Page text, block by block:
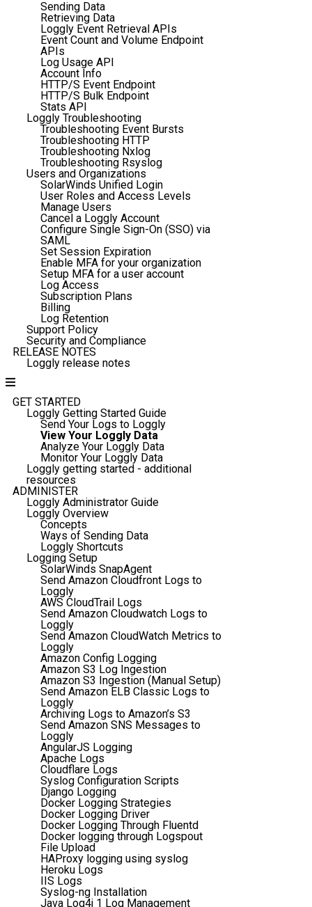
Sending Data
Retrieving Data
Loggly Event Retrieval APIs
Event Count and Volume Endpoint
APIs
Log Usage API
Account Info
HTTP/S Event Endpoint
HTTP/S Bulk Endpoint
Stats API
Loggly Troubleshooting
Troubleshooting Event Bursts
Troubleshooting HTTP
Troubleshooting Nxlog
Troubleshooting Rsyslog
Users and Organizations
SolarWinds Unified Login
User Roles and Access Levels
Manage Users
Cancel a Loggly Account
Configure Single Sign-On (SSO) via
SAML
Set Session Expiration
Enable MFA for your organization
Setup MFA for a user account
Log Access
Subscription Plans
Billing
Log Retention
Support Policy
Security and Compliance
RELEASE NOTES
Loggly release notes
GET STARTED
Loggly Getting Started Guide
Send Your Logs to Loggly
View Your Loggly Data
Analyze Your Loggly Data
Monitor Your Loggly Data
Loggly getting started - additional
resources
ADMINISTER
Loggly Administrator Guide
Loggly Overview
Concepts
Ways of Sending Data
Loggly Shortcuts
Logging Setup
SolarWinds SnapAgent
Send Amazon Cloudfront Logs to
Loggly
AWS CloudTrail Logs
Send Amazon Cloudwatch Logs to
Loggly
Send Amazon CloudWatch Metrics to
Loggly
Amazon Config Logging
Amazon S3 Log Ingestion
Amazon S3 Ingestion (Manual Setup)
Send Amazon ELB Classic Logs to
Loggly
Archiving Logs to Amazon’s S3
Send Amazon SNS Messages to
Loggly
AngularJS Logging
Apache Logs
Cloudflare Logs
Syslog Configuration Scripts
Django Logging
Docker Logging Strategies
Docker Logging Driver
Docker Logging Through Fluentd
Docker logging through Logspout
File Upload
HAProxy logging using syslog
Heroku Logs
IIS Logs
Syslog-ng Installation
Java Log4j 1 Log Management